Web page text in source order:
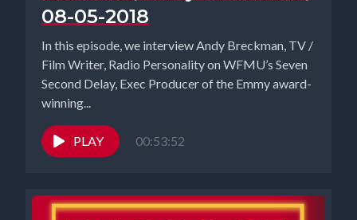
08-05-2018
In this episode, we interview Andy Breckman, TV /
Film Writer, Radio Personality on WFMU’s Seven
Second Delay, Exec Producer of the Emmy award-
winning...
PLAY 00:53:52